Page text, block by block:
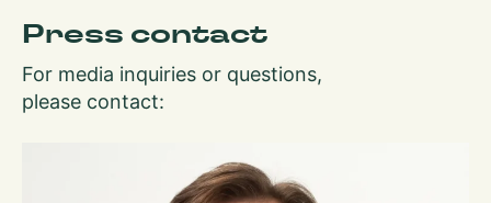
Press contact
For media inquiries or questions,
please contact: